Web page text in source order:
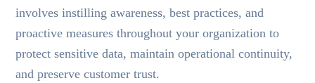
involves instilling awareness, best practices, and
proactive measures throughout your organization to
protect sensitive data, maintain operational continuity,
and preserve customer trust.